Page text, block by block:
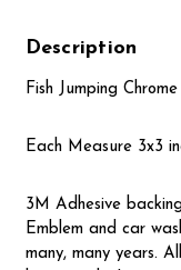
Description
Fish Jumping
Each Measure 3x3
3M Adhesive
Emblem and car
many, many years.